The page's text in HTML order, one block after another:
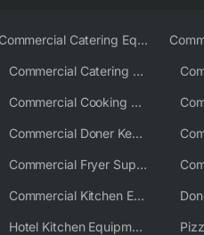
Commercial Catering Equipment Europe
Commercial Catering Equipment USA
Commercial Cooking Equipment Supplier
Commercial Doner Kebab Machines UK
Commercial Fryer Supplier
Commercial Kitchen Equipment Australia
Hotel Kitchen Equipment